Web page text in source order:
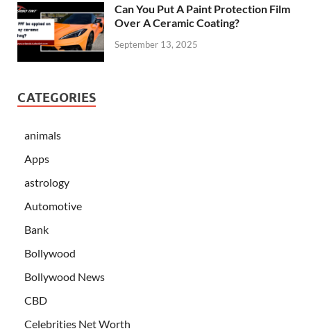
Can You Put A Paint Protection Film
Over A Ceramic Coating?
September 13, 2025
CATEGORIES
animals
Apps
astrology
Automotive
Bank
Bollywood
Bollywood News
CBD
Celebrities Net Worth